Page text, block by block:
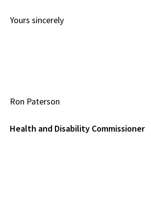
Yours sincerely
Ron Paterson
Health and Disability Commissioner